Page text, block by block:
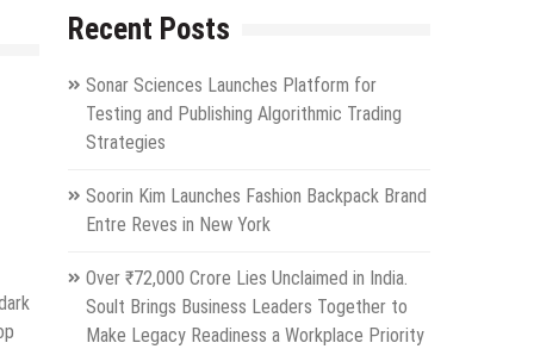
Recent Posts
Sonar Sciences Launches Platform for
Testing and Publishing Algorithmic Trading
Strategies
Soorin Kim Launches Fashion Backpack Brand
Entre Reves in New York
Over ₹72,000 Crore Lies Unclaimed in India.
Soult Brings Business Leaders Together to
Make Legacy Readiness a Workplace Priority